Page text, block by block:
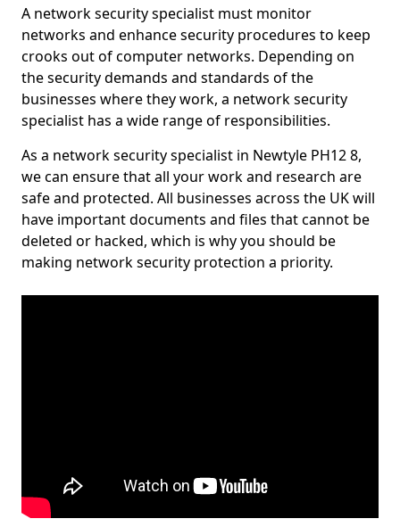
A network security specialist must monitor
networks and enhance security procedures to keep
crooks out of computer networks. Depending on
the security demands and standards of the
businesses where they work, a network security
specialist has a wide range of responsibilities.
As a network security specialist in Newtyle PH12 8,
we can ensure that all your work and research are
safe and protected. All businesses across the UK will
have important documents and files that cannot be
deleted or hacked, which is why you should be
making network security protection a priority.